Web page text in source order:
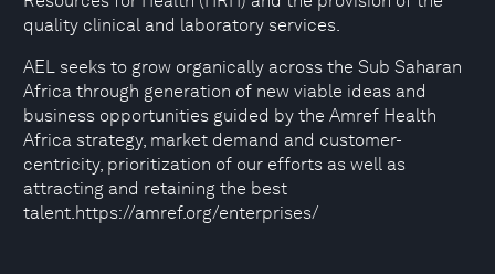
quality clinical and laboratory services.
AEL seeks to grow organically across the Sub Saharan
Africa through generation of new viable ideas and
business opportunities guided by the Amref Health
Africa strategy, market demand and customer-
centricity, prioritization of our efforts as well as
attracting and retaining the best
talent.https://amref.org/enterprises/